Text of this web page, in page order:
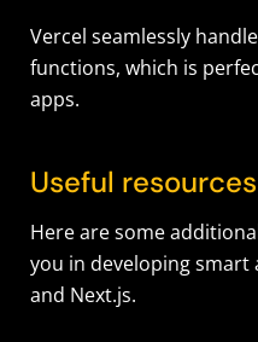
Vercel seamlessly
functions, which is
apps.
Useful resources
Here are some
you in developing smart
and Next.js.